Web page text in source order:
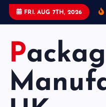
FRI. AUG 7TH, 2026
Packaging